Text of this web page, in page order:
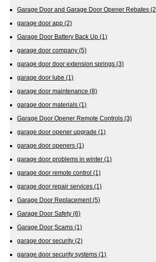
Garage Door and Garage Door Opener Rebates
garage door app (2)
Garage Door Battery Back Up (1)
garage door company (5)
garage door door extension springs (3)
garage door lube (1)
garage door maintenance (8)
garage door materials (1)
Garage Door Opener Remote Controls (3)
garage door opener upgrade (1)
garage door openers (1)
garage door problems in winter (1)
garage door remote control (1)
garage door repair services (1)
Garage Door Replacement(5)
Garage Door Safety (6)
Garage Door Scams (1)
garage door security (2)
garage door security systems (1)